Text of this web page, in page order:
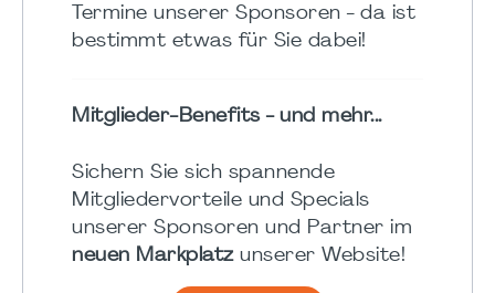
Termine unserer Sponsoren - da ist
bestimmt etwas für Sie dabei!
Mitglieder-Benefits - und mehr...
Sichern Sie sich spannende
Mitgliedervorteile und Specials
unserer Sponsoren und Partner im
neuen Markplatzunserer Website!